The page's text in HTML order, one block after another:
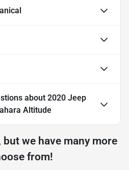
about 2020 Jeep
Altitude
we have many more
from!